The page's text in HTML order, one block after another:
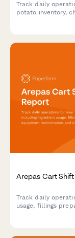
Track daily
potato inventory,
Arepas Cart
Track daily
usage, fillings